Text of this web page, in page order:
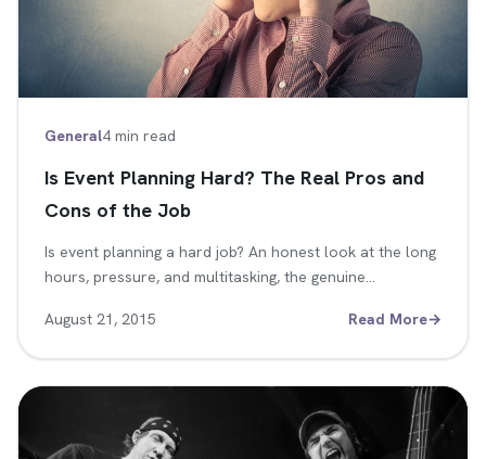
General4 min read
Is Event Planning Hard? The Real Pros and
Cons of the Job
Is event planning a hard job? An honest look at the long
hours, pressure, and multitasking, the genuine…
August 21, 2015 Read More→